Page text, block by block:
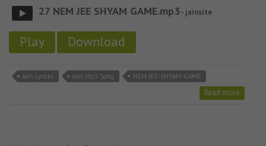
27 NEM JEE SHYAM GAME.mp3 - jainsite
Play Download
Jain Lyricks Jain Mp3 Song NEM-JEE-SHYAM-GAME
Read more